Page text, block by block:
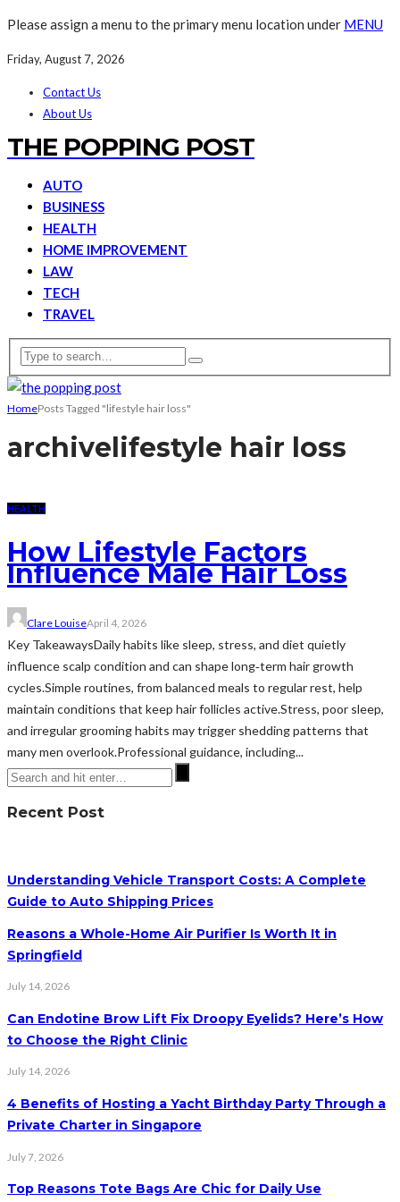
Please assign a menu to the primary menu location under MENU
Friday, August 7, 2026
Contact Us
About Us
THE POPPING POST
AUTO
BUSINESS
HEALTH
HOME IMPROVEMENT
LAW
TECH
TRAVEL
HomePosts Tagged "lifestyle hair loss"
archivelifestyle hair loss
HEALTH
How Lifestyle Factors
Influence Male Hair Loss
Clare LouiseApril 4, 2026
Key TakeawaysDaily habits like sleep, stress, and diet quietly
influence scalp condition and can shape long‑term hair growth
cycles.Simple routines, from balanced meals to regular rest, help
maintain conditions that keep hair follicles active.Stress, poor sleep,
and irregular grooming habits may trigger shedding patterns that
many men overlook.Professional guidance, including...
Recent Post
Understanding Vehicle Transport Costs: A Complete
Guide to Auto Shipping Prices
Reasons a Whole-Home Air Purifier Is Worth It in
Springfield
July 14, 2026
Can Endotine Brow Lift Fix Droopy Eyelids? Here’s How
to Choose the Right Clinic
July 14, 2026
4 Benefits of Hosting a Yacht Birthday Party Through a
Private Charter in Singapore
July 7, 2026
Top Reasons Tote Bags Are Chic for Daily Use